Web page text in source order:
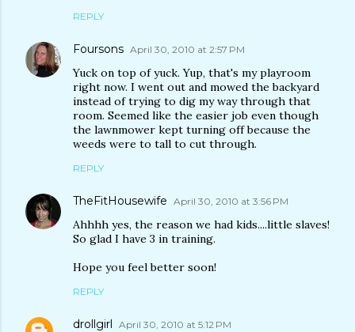
REPLY
Foursons April 30, 2010 at 2:57 PM
Yuck on top of yuck. Yup, that's my playroom
right now. I went out and mowed the backyard
instead of trying to dig my way through that
room. Seemed like the easier job even though
the lawnmower kept turning off because the
weeds were to tall to cut through.
REPLY
TheFitHousewife April 30, 2010 at 3:56 PM
Ahhhh yes, the reason we had kids....little slaves!
So glad I have 3 in training.
Hope you feel better soon!
REPLY
drollgirl April 30, 2010 at 5:12 PM